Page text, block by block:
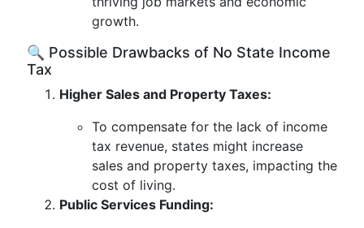
growth.
🔍 Possible Drawbacks of No State Income
Tax
Higher Sales and Property Taxes:
To compensate for the lack of income
tax revenue, states might increase
sales and property taxes, impacting the
cost of living.
Public Services Funding: